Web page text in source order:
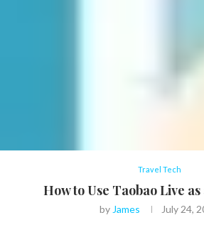
Travel Tech
How to Use Taobao Live
by James July 24,